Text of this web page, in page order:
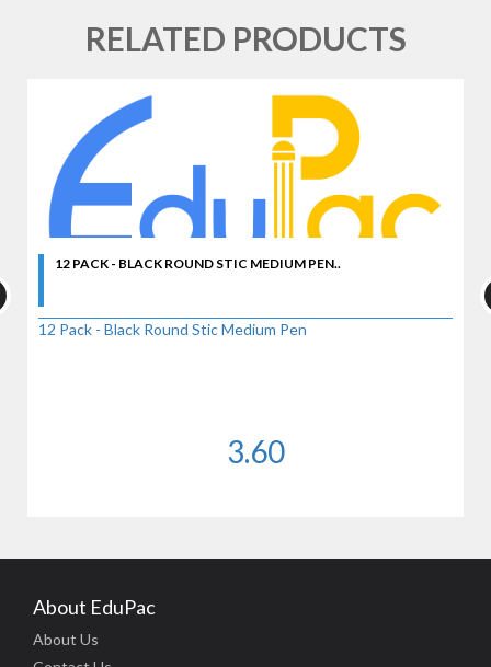
RELATED PRODUCTS
12 PACK - BLACK ROUND STIC MEDIUM PEN..
12 Pack - Black Round Stic Medium Pen
3.60
About EduPac
About Us